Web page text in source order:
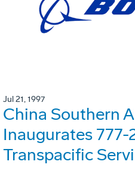
Jul 21, 1997
China Southern
Inaugurates 777-
Transpacific